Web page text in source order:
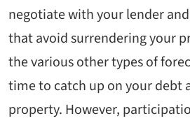
negotiate with your lender
that avoid surrendering your
the various other types of
time to catch up on your debt
property. However,